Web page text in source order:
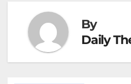
By
Daily